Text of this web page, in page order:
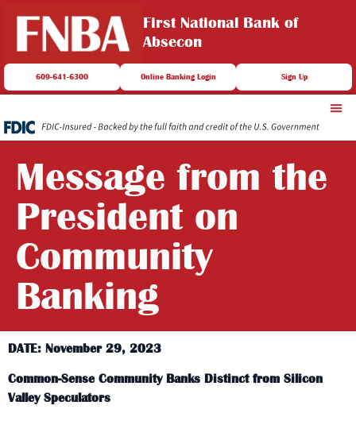
First National Bank of
Absecon
609-641-6300 Online Banking Login Sign Up
Message from the
President on
Community
Banking
DATE: November 29, 2023
Common-Sense Community Banks Distinct from Silicon
Valley Speculators